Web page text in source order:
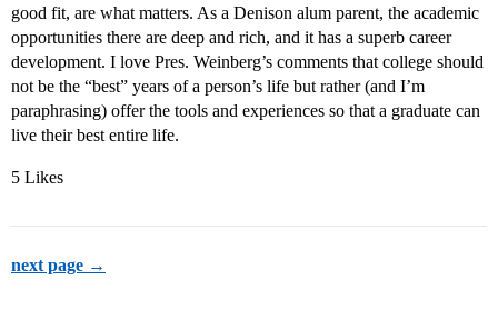
good fit, are what matters. As a Denison alum parent, the academic
opportunities there are deep and rich, and it has a superb career
development. I love Pres. Weinberg’s comments that college should
not be the “best” years of a person’s life but rather (and I’m
paraphrasing) offer the tools and experiences so that a graduate can
live their best entire life.
5 Likes
next page →